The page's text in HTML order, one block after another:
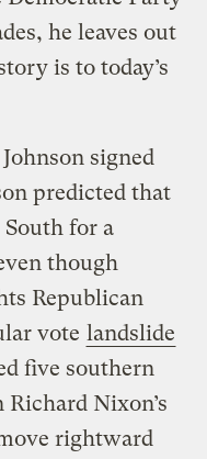
he leaves out
is to today’s
signed
predicted that
for a
though
Republican
vote landslide
five southern
Richard Nixon’s
rightward